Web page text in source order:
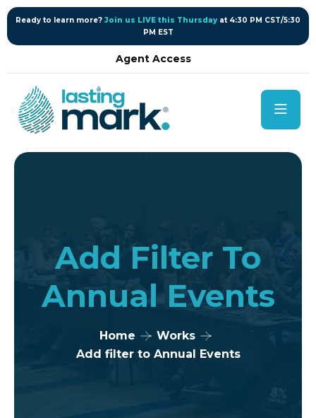
content
Ready to learn more? Join us LIVE this Thursday at 4:30 PM CST/5:30
PM EST
Agent Access
Add Filter To
Annual Events
Home
Works
Add filter to Annual Events